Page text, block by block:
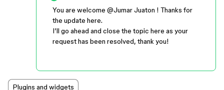
You are welcome ​ @Jumar Juaton ! Thanks for
the update here.
I’ll go ahead and close the topic here as your
request has been resolved, thank you!
Plugins and widgets